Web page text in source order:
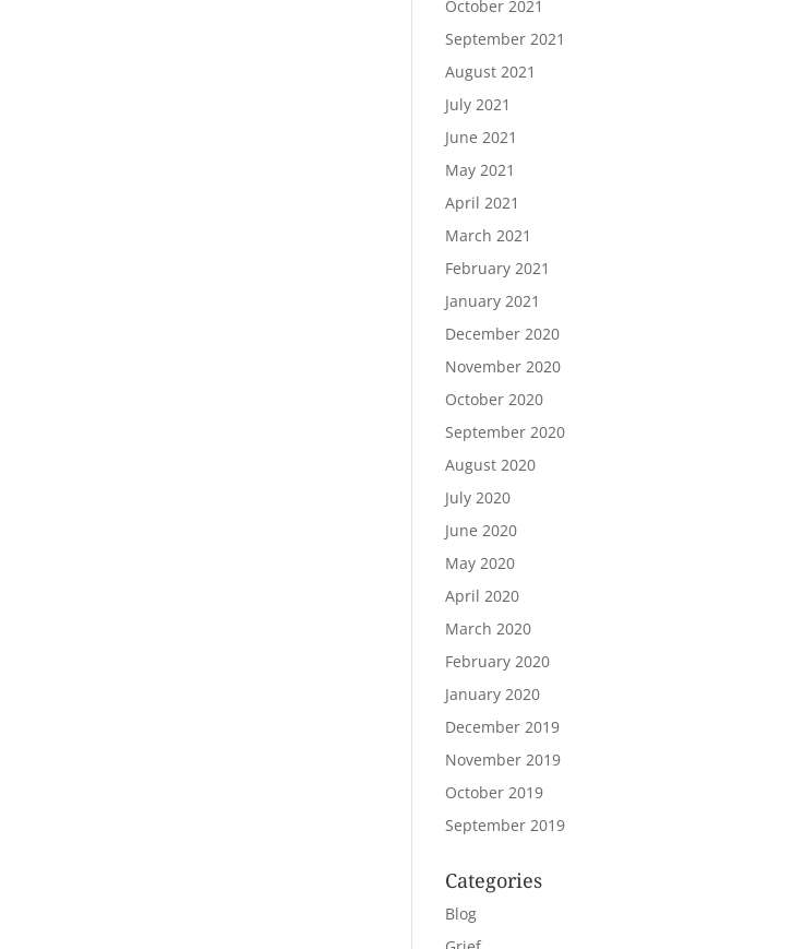
October 2021
September 2021
August 2021
July 2021
June 2021
May 2021
April 2021
March 2021
February 2021
January 2021
December 2020
November 2020
October 2020
September 2020
August 2020
July 2020
June 2020
May 2020
April 2020
March 2020
February 2020
January 2020
December 2019
November 2019
October 2019
September 2019
Categories
Blog